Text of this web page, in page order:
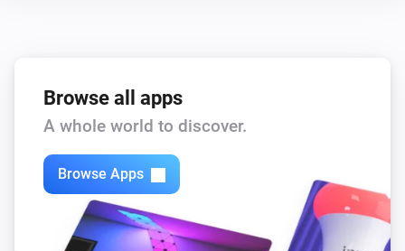
Browse all apps
A whole world to discover.
Browse Apps